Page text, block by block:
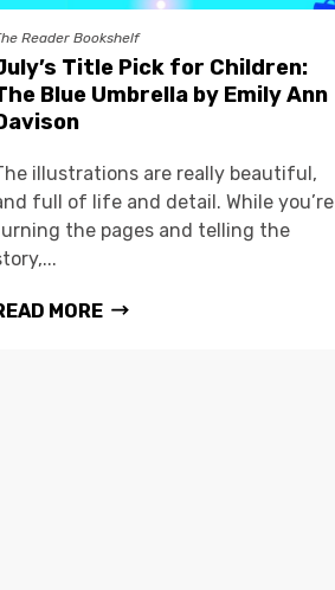
Reader Bookshelf
Title Pick for Children:
Blue Umbrella by Emily Ann
illustrations are really beautiful,
full of life and detail. While you’re
the pages and telling the
MORE